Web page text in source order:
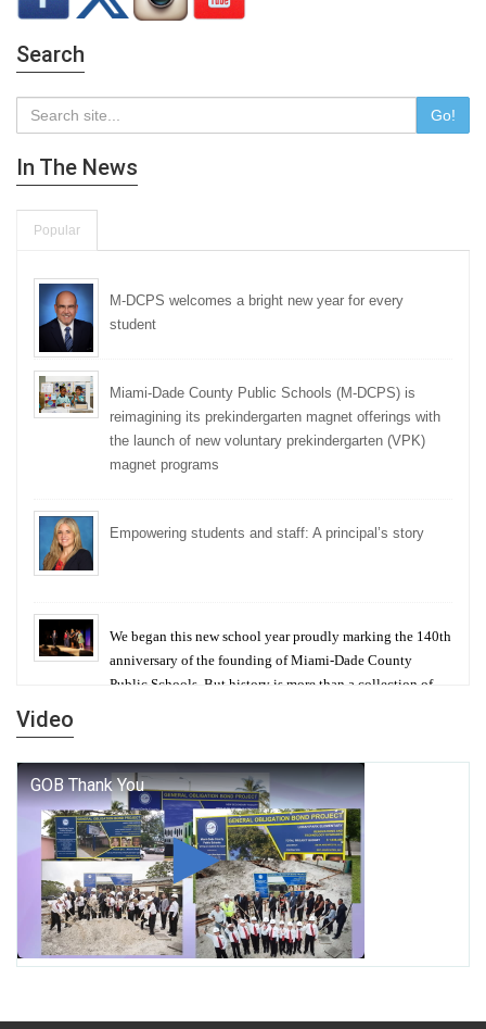
Search
Go!
In The News
Popular
M-DCPS welcomes a bright new year for every
student
Miami-Dade County Public Schools (M-DCPS) is
reimagining its prekindergarten magnet offerings with
the launch of new voluntary prekindergarten (VPK)
magnet programs
Empowering students and staff: A principal’s story
We began this new school year proudly marking the 140th
anniversary of the founding of Miami-Dade County
Public Schools. But history is more than a collection of
George T. Baker Aviation Tech College Prepares
Student for High Paying Aviation Careers
Miami-Dade County Public Schools is Ready to Bring
Excellence, Choice, Innovation, and Safety this New
School Year
Video